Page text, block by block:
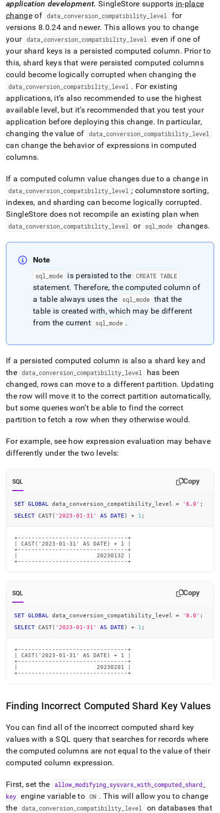
application development. SingleStore supports in-place
changeof data _conversion _compatibility level
for
versions 8.0.24 and newer. This allows you to change
your data conversion_ compatibility_ level
even if one of
your shard keys is a persisted computed column. Prior to
this, shard keys that were persisted computed columns
could become logically corrupted when changing the
data conversion compatibility level . For existing
applications, it’s also recommended to use the highest
available level, but it’s recommended that you test your
application before deploying this change. In particular,
changing the value of
data _conversion _compatibility level
can change the behavior of expressions in computed
columns.
If a computed column value changes due to a change in
data conversion compatibility level ; columnstore sorting,
indexes, and sharding can become logically corrupted.
SingleStore does not recompile an existing plan when
data conversion compatibility level or sql _mode changes.
Note
sql mode is persisted to the CREATE TABLE
statement. Therefore, the computed column of
a table always uses the
sql mode that the
table is created with, which may be different
from the current
sql _mode .
If a persisted computed column is also a shard key and
the data _conversion _compatibility level
has been
changed, rows can move to a different partition. Updating
the row will move it to the correct partition automatically,
but some queries won’t be able to find the correct
partition to fetch a row when they otherwise would.
For example, see how expression evaluation may behave
differently under the two levels:
SQL Copy
SET GLOBAL data_conversion_compatibility_level = '6.0' ;
SELECT CAST( '2023-01-31' AS DATE ) + 1 ;
+--------------------------------+
| CAST('2023-01-31' AS DATE) + 1 |
+--------------------------------+
|                       20230132 |
+--------------------------------+
SQL Copy
SET GLOBAL data_conversion_compatibility_level = '8.0' ;
SELECT CAST( '2023-01-31' AS DATE ) + 1 ;
+--------------------------------+
| CAST('2023-01-31' AS DATE) + 1 |
+--------------------------------+
|                       20230201 |
+--------------------------------+
Finding Incorrect Computed Shard Key Values
You can find all of the incorrect computed shard key
values with a SQL query that searches for records where
the computed columns are not equal to the value of their
computed column expression.
First, set the allow_ modifying_ sysvars_ with_ computed_ shard_
key engine variable to ON . This will allow you to change
the data _conversion _compatibility level
on databases that